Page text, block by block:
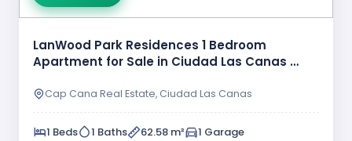
LanWood Park Residences 1 Bedroom
Apartment for Sale in Ciudad Las Canas …
Cap Cana Real Estate, Ciudad Las Canas
1 Beds 1 Baths 62.58 m² 1 Garage